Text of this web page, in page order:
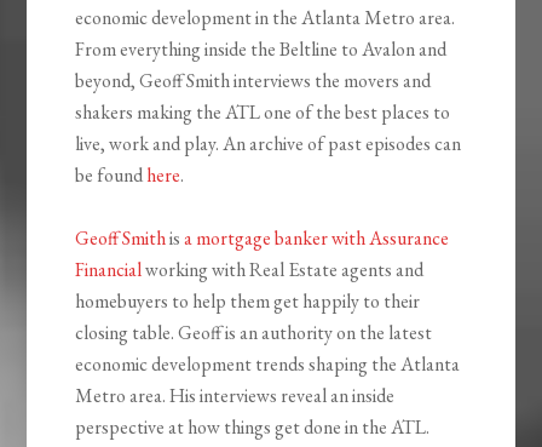
economic development in the Atlanta Metro area.
From everything inside the Beltline to Avalon and
beyond, Geoff Smith interviews the movers and
shakers making the ATL one of the best places to
live, work and play. An archive of past episodes can
be foundhere.
Geoff Smithisa mortgage banker with Assurance
Financialworking with Real Estate agents and
homebuyers to help them get happily to their
closing table. Geoff is an authority on the latest
economic development trends shaping the Atlanta
Metro area. His interviews reveal an inside
perspective at how things get done in the ATL.